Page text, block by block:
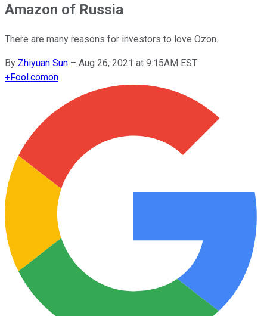
Amazon of Russia
There are many reasons for investors to love Ozon.
By Zhiyuan Sun – Aug 26, 2021 at 9:15AM EST
+Fool.comon